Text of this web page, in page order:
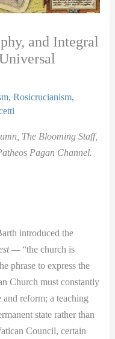
and Integral
,Rosicrucianism,
The Blooming Staff,
Pagan Channel.
introduced the
—“the church is
phrase to express the
Church must constantly
reform; a teaching
state rather than
Council, certain